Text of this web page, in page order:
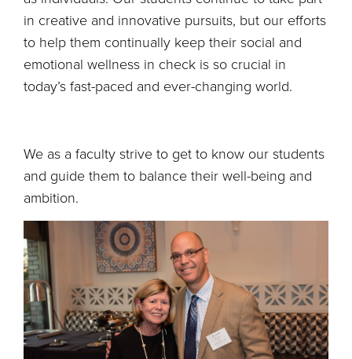
in creative and innovative pursuits, but our efforts
to help them continually keep their social and
emotional wellness in check is so crucial in
today’s fast-paced and ever-changing world.
We as a faculty strive to get to know our students
and guide them to balance their well-being and
ambition.